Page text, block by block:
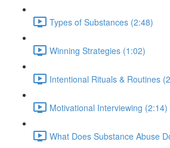
Types of Substances (2:48)
Winning Strategies (1:02)
Intentional Rituals & Routines
Motivational Interviewing (2:14)
What Does Substance Abuse